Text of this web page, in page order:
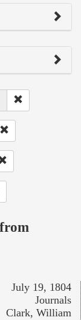
July 19, 1804
Journals
Clark, William